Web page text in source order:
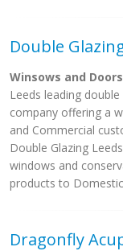
Double
Winsows and
Leeds leading
company offering a
and Commercial
Double Glazing
windows and
products to
Dragonfly